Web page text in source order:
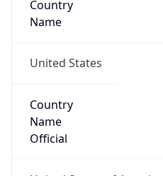
Country
Name
United States
Country
Name
Official